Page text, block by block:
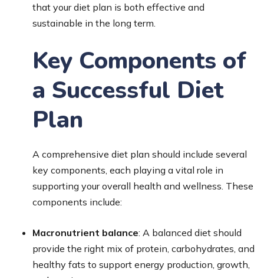
that your diet plan is both effective and
sustainable in the long term.
Key Components of
a Successful Diet
Plan
A comprehensive diet plan should include several
key components, each playing a vital role in
supporting your overall health and wellness. These
components include:
Macronutrient balance: A balanced diet should
provide the right mix of protein, carbohydrates, and
healthy fats to support energy production, growth,